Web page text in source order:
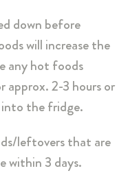
down before
will increase the
any hot foods
approx. 2-3 hours or
the fridge.
leftovers that are
within 3 days.